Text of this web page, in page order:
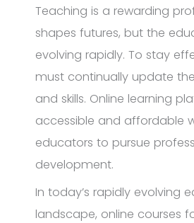
Teaching is a rewarding
shapes futures, but the
evolving rapidly. To stay
must continually update
and skills. Online learning
accessible and affordable
educators to pursue
development.
In today’s rapidly evolving
landscape, online courses